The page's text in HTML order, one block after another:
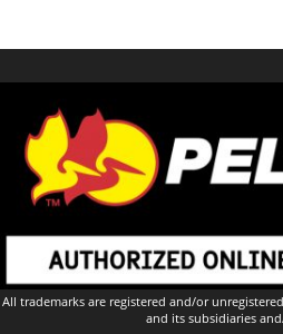
All trademarks are registered and/or
and its subsidiaries